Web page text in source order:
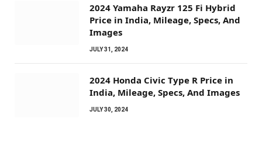
2024 Yamaha Rayzr 125 Fi Hybrid
Price in India, Mileage, Specs, And
Images
JULY 31, 2024
2024 Honda Civic Type R Price in
India, Mileage, Specs, And Images
JULY 30, 2024